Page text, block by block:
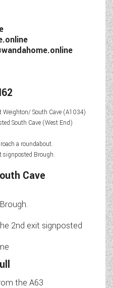
Weighton/ South Cave (A1034)
South Cave (West End)
a roundabout.
signposted Brough.
Cave
Brough.
2nd exit signposted
the A63